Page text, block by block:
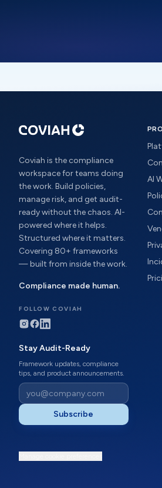
Coviah is the compliance
workspace for teams doing
the work. Build policies,
manage risk, and get audit-
ready without the chaos. AI-
powered where it helps.
Structured where it matters.
Covering 80+ frameworks
— built from inside the work.
Compliance made human.
FOLLOW COVIAH
Stay Audit-Ready
Framework updates, compliance
tips, and product announcements.
Subscribe
AI